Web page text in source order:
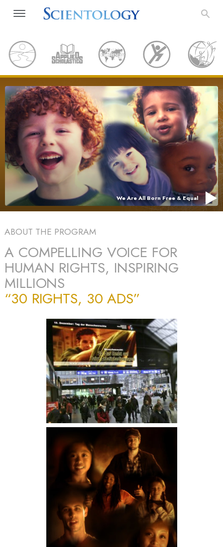
We Are All Born Free & Equal
ABOUT THE PROGRAM
A COMPELLING VOICE FOR
HUMAN RIGHTS, INSPIRING
MILLIONS
“30 RIGHTS, 30 ADS”